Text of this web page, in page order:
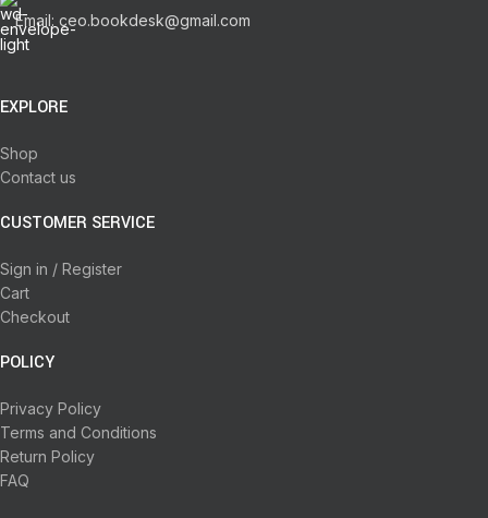
Email: ceo.bookdesk@gmail.com
EXPLORE
Shop
Contact us
CUSTOMER SERVICE
Sign in / Register
Cart
Checkout
POLICY
Privacy Policy
Terms and Conditions
Return Policy
FAQ